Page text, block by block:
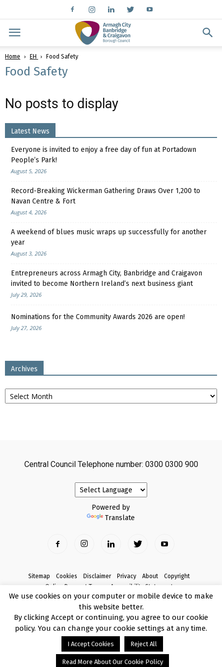
Home EH Food Safety
Food Safety
No posts to display
Latest News
Everyone is invited to enjoy a free day of fun at Portadown
People’s Park!
August 5, 2026
Record-Breaking Wickerman Gathering Draws Over 1,200 to
Navan Centre & Fort
August 4, 2026
A weekend of blues music wraps up successfully for another
year
August 3, 2026
Entrepreneurs across Armagh City, Banbridge and Craigavon
invited to become Northern Ireland’s next business giant
July 29, 2026
Nominations for the Community Awards 2026 are open!
July 27, 2026
Archives
Archives
Central Council Telephone number: 0300 0300 900
Powered by
Translate
Sitemap Cookies Disclaimer Privacy About
Copyright
Online Payment Terms
Accessibility Statement
Complaints
© Copyright 2017 Armagh City, Banbridge and Craigavon Borough Council
We use cookies on your computer or mobile device to make
this website better.
By clicking Accept or continuing, you agree to our cookie
policy. You can change your cookie settings at any time.
I Accept Cookies Reject All
Read More About Our Cookie Policy